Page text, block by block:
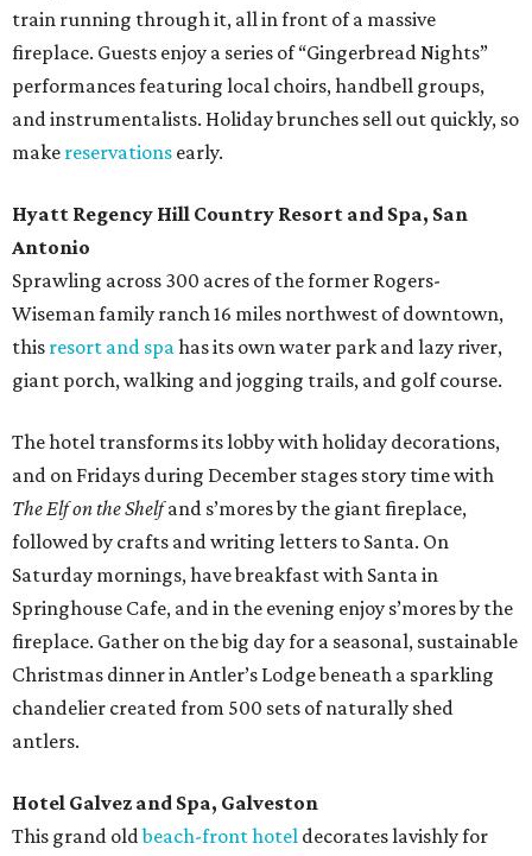
train running through it, all in front of a massive
fireplace. Guests enjoy a series of “Gingerbread Nights”
performances featuring local choirs, handbell groups,
and instrumentalists. Holiday brunches sell out quickly, so
make reservations early.
Hyatt Regency Hill Country Resort and Spa, San
Antonio
Sprawling across 300 acres of the former Rogers-
Wiseman family ranch 16 miles northwest of downtown,
this resort and spahas its own water park and lazy river,
giant porch, walking and jogging trails, and golf course.
The hotel transforms its lobby with holiday decorations,
and on Fridays during December stages story time with
The Elf on the Shelfand s’mores by the giant fireplace,
followed by crafts and writing letters to Santa. On
Saturday mornings, have breakfast with Santa in
Springhouse Cafe, and in the evening enjoy s’mores by the
fireplace. Gather on the big day for a seasonal, sustainable
Christmas dinner in Antler’s Lodge beneath a sparkling
chandelier created from 500 sets of naturally shed
antlers.
Hotel Galvez and Spa, Galveston
This grand oldbeach-front hotel decorates lavishly for